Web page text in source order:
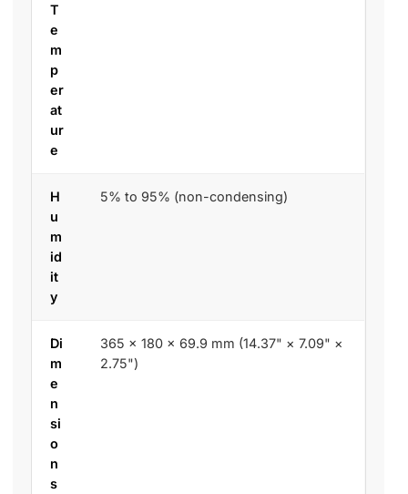
T
e
m
p
er
at
ur
e
H
u
m
id
it
y
5% to 95% (non-condensing)
Di
m
e
n
si
o
n
s
365 × 180 × 69.9 mm (14.37" × 7.09" ×
2.75")